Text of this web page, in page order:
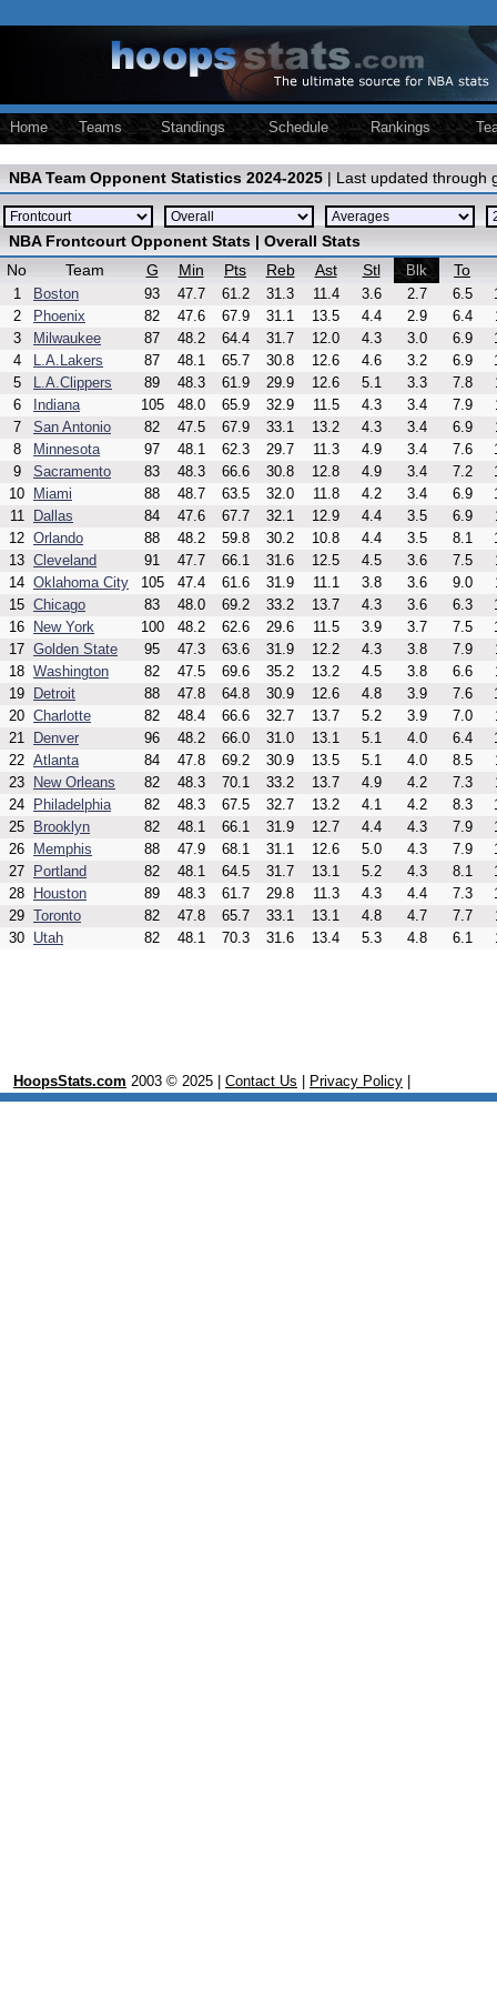
Home Teams Standings Schedule Rankings
NBA Team Opponent Statistics 2024-2025 | Last updated through
NBA Frontcourt Opponent Stats | Overall Stats
No
Team G Min Pts Reb Ast Stl Blk To
1 Boston 93 47.7 61.2 31.3 11.4 3.6 2.7 6.5
2
Phoenix 82 47.6 67.9 31.1 13.5 4.4 2.9 6.4
3
Milwaukee 87 48.2 64.4 31.7 12.0 4.3 3.0 6.9
4
L.A.Lakers 87 48.1 65.7 30.8 12.6 4.6 3.2 6.9
5
L.A.Clippers 89 48.3 61.9 29.9 12.6 5.1 3.3 7.8
6
Indiana 105 48.0 65.9 32.9 11.5 4.3 3.4 7.9
7
San Antonio 82 47.5 67.9 33.1 13.2 4.3 3.4 6.9
8
Minnesota 97 48.1 62.3 29.7 11.3 4.9 3.4 7.6
9
Sacramento 83 48.3 66.6 30.8 12.8 4.9 3.4 7.2
10
Miami 88 48.7 63.5 32.0 11.8 4.2 3.4 6.9
11
Dallas 84 47.6 67.7 32.1 12.9 4.4 3.5 6.9
12 Orlando 88 48.2 59.8 30.2 10.8 4.4 3.5 8.1
13 Cleveland 91 47.7 66.1 31.6 12.5 4.5 3.6 7.5
14 Oklahoma City 105 47.4 61.6 31.9 11.1 3.8 3.6 9.0
15 Chicago 83 48.0 69.2 33.2 13.7 4.3 3.6 6.3
16
New York 100 48.2 62.6 29.6 11.5 3.9 3.7 7.5
17 Golden State 95 47.3 63.6 31.9 12.2 4.3 3.8 7.9
18 Washington 82 47.5 69.6 35.2 13.2 4.5 3.8 6.6
19
Detroit 88 47.8 64.8 30.9 12.6 4.8 3.9 7.6
20 Charlotte 82 48.4 66.6 32.7 13.7 5.2 3.9 7.0
21
Denver 96 48.2 66.0 31.0 13.1 5.1 4.0 6.4
22 Atlanta 84 47.8 69.2 30.9 13.5 5.1 4.0 8.5
23
New Orleans 82 48.3 70.1 33.2 13.7 4.9 4.2 7.3
24
Philadelphia 82 48.3 67.5 32.7 13.2 4.1 4.2 8.3
25
Brooklyn 82 48.1 66.1 31.9 12.7 4.4 4.3 7.9
26
Memphis 88 47.9 68.1 31.1 12.6 5.0 4.3 7.9
27
Portland 82 48.1 64.5 31.7 13.1 5.2 4.3 8.1
28
Houston 89 48.3 61.7 29.8 11.3 4.3 4.4 7.3
29 Toronto 82 47.8 65.7 33.1 13.1 4.8 4.7 7.7
30 Utah 82 48.1 70.3 31.6 13.4 5.3 4.8 6.1
HoopsStats.com 2003 © 2025 | Contact Us Privacy Policy